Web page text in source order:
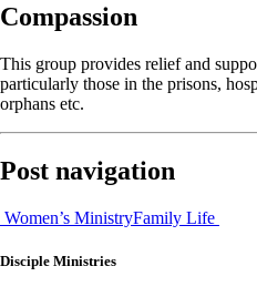
Compassion
This group provides relief and
particularly those in the prisons,
orphans etc.
Post navigation
Women’s MinistryFamily Life
Disciple Ministries